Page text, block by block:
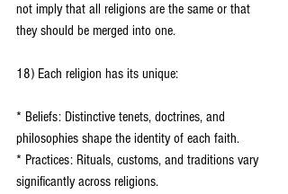
not imply that all religions are the same or that
they should be merged into one.
18) Each religion has its unique:
* Beliefs: Distinctive tenets, doctrines, and
philosophies shape the identity of each faith.
* Practices: Rituals, customs, and traditions vary
significantly across religions.